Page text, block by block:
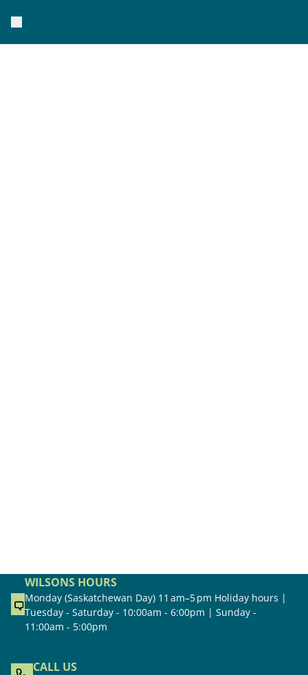
WILSONS HOURS
Monday (Saskatchewan Day) 11 am–5 pm Holiday hours |
Tuesday - Saturday - 10:00am - 6:00pm | Sunday -
11:00am - 5:00pm
CALL US